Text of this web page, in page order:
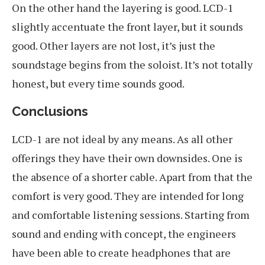
On the other hand the layering is good. LCD-1
slightly accentuate the front layer, but it sounds
good. Other layers are not lost, it’s just the
soundstage begins from the soloist. It’s not totally
honest, but every time sounds good.
Conclusions
LCD-1 are not ideal by any means. As all other
offerings they have their own downsides. One is
the absence of a shorter cable. Apart from that the
comfort is very good. They are intended for long
and comfortable listening sessions. Starting from
sound and ending with concept, the engineers
have been able to create headphones that are